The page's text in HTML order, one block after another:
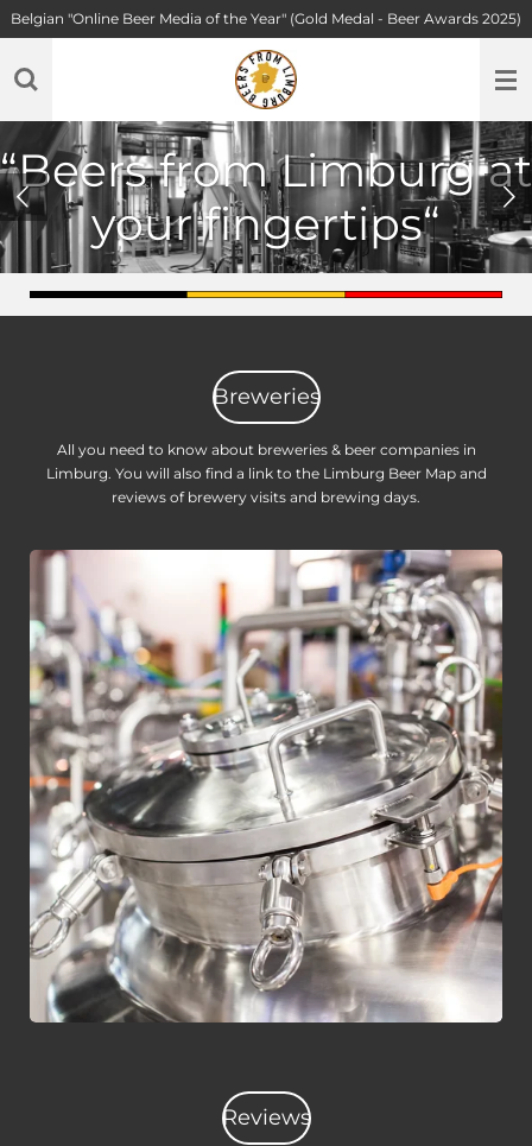
Skip
main
content
Belgian "Online Beer Media of the Year" (Gold Medal - Beer Awards 2025)
“Belgium’s hidden
beer treasures, straight
from Limburg.”
Breweries
All you need to know about breweries & beer companies in
Limburg. You will also find a link to the Limburg Beer Map and
reviews of brewery visits and brewing days.
Reviews